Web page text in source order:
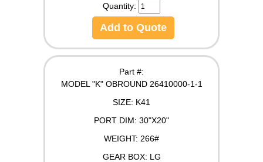
Quantity:
Add to Quote
Part #:
MODEL "K" OBROUND 26410000-1-1
SIZE: K41
PORT DIM: 30"X20"
WEIGHT: 266#
GEAR BOX: LG